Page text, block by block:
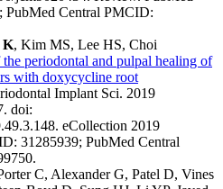
; PubMed Central PMCID:
K, Kim MS, Lee HS, Choi
periodontal and pulpal healing of
with doxycycline root
Implant Sci. 2019
. doi:
eCollection 2019
31285939; PubMed Central
.
C, Alexander G, Patel D, Vines